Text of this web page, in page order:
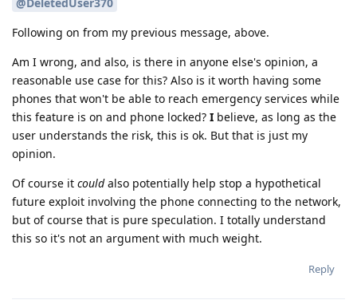
Following on from my previous message, above.
Am I wrong, and also, is there in anyone else's opinion, a
reasonable use case for this? Also is it worth having some
phones that won't be able to reach emergency services while
this feature is on and phone locked? I believe, as long as the
user understands the risk, this is ok. But that is just my
opinion.
Of course it couldalso potentially help stop a hypothetical
future exploit involving the phone connecting to the network,
but of course that is pure speculation. I totally understand
this so it's not an argument with much weight.
Reply